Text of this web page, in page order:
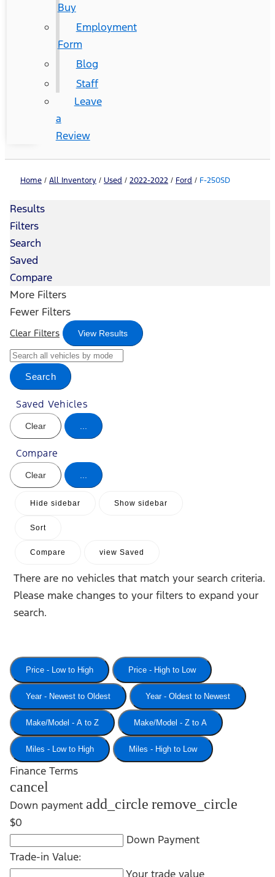
Buy
Employment
Form
Blog
Staff
Leave
a
Review
Home / All Inventory / Used / 2022-2022 / Ford / F-250SD
Results
Filters
Search
Saved
Compare
More Filters
Fewer Filters
Clear Filters View Results
Search
Saved Vehicles
Clear
Compare
Clear
Hide sidebar Show sidebar
Sort
Compare view Saved
There are no vehicles that match your search criteria.
Please make changes to your filters to expand your
search.
Price - Low to High Price - High to Low
Year - Newest to Oldest Year - Oldest to Newest
Make/Model - A to Z Make/Model - Z to A
Miles - Low to High Miles - High to Low
Finance Terms
cancel
Down payment add_circle remove_circle
$0
Down Payment
Trade-in Value:
Your trade value